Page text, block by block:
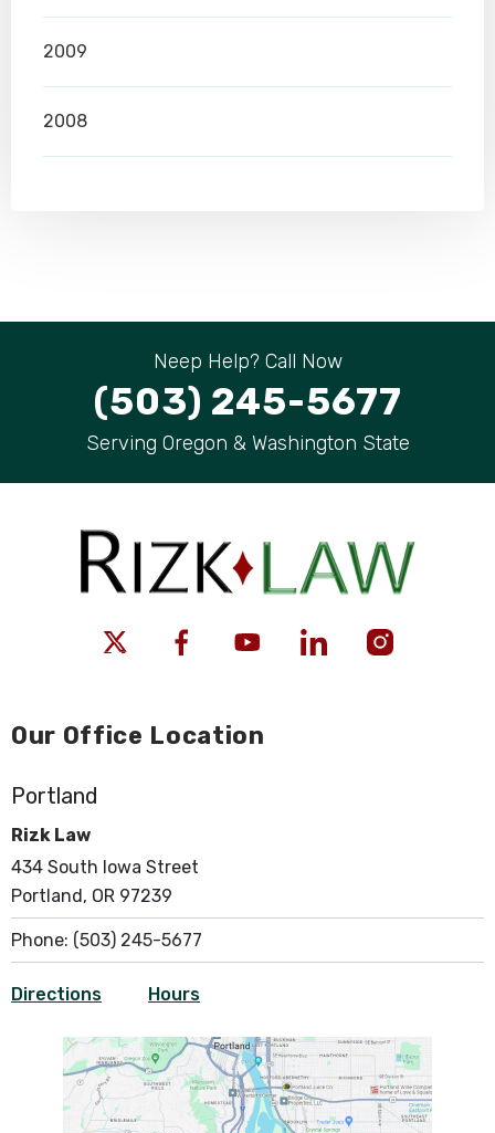
2009
2008
Neep Help? Call Now
(503) 245-5677
Serving Oregon & Washington State
Our Office Location
Portland
Rizk Law
434 South Iowa Street
Portland, OR 97239
Phone: (503) 245-5677
Directions Hours